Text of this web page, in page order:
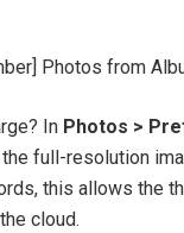
Photos from
In Photos >
full-resolution
this allows the
cloud.